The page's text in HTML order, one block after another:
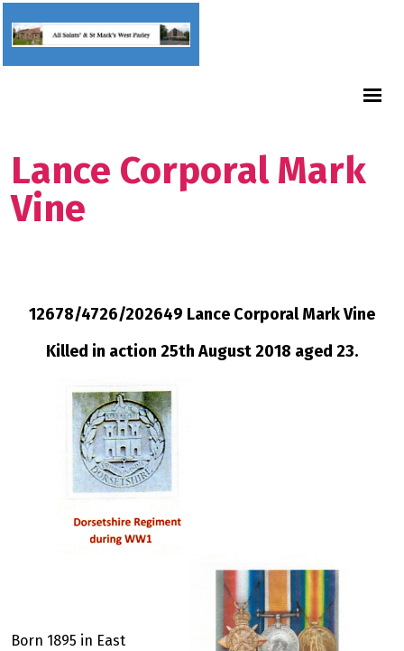
Lance Corporal Mark
Vine
12678/4726/202649 Lance Corporal Mark Vine
Killed in action 25th August 2018 aged 23.
Born 1895 in East